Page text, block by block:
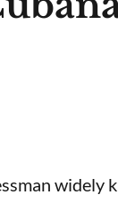
widely